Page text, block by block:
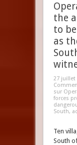
the
to
as
27 juillet
sur
forces
South,
Ten
South